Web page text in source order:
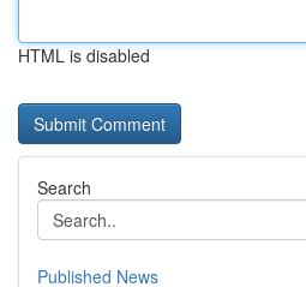
HTML is disabled
Search
Published News